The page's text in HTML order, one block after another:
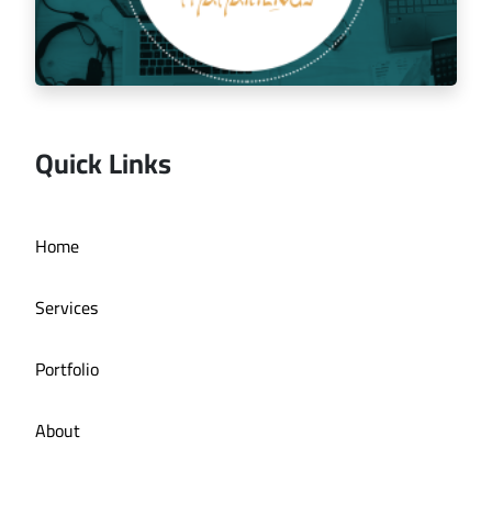
Quick Links
Home
Services
Portfolio
About